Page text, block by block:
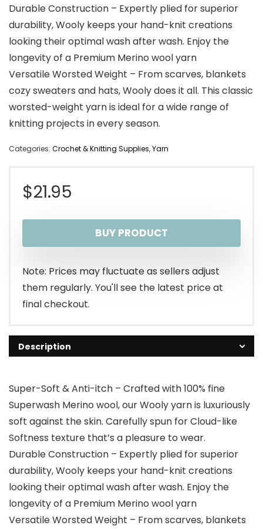
Durable Construction – Expertly plied for superior
durability, Wooly keeps your hand-knit creations
looking their optimal wash after wash. Enjoy the
longevity of a Premium Merino wool yarn
Versatile Worsted Weight – From scarves, blankets
cozy sweaters and hats, Wooly does it all. This classic
worsted-weight yarn is ideal for a wide range of
knitting projects in every season.
Categories: Crochet & Knitting Supplies,Yarn
$21.95
BUY PRODUCT
Note: Prices may fluctuate as sellers adjust
them regularly. You'll see the latest price at
final checkout.
Description
Super-Soft & Anti-itch – Crafted with 100% fine
Superwash Merino wool, our Wooly yarn is luxuriously
soft against the skin. Carefully spun for Cloud-like
Softness texture that’s a pleasure to wear.
Durable Construction – Expertly plied for superior
durability, Wooly keeps your hand-knit creations
looking their optimal wash after wash. Enjoy the
longevity of a Premium Merino wool yarn
Versatile Worsted Weight – From scarves, blankets